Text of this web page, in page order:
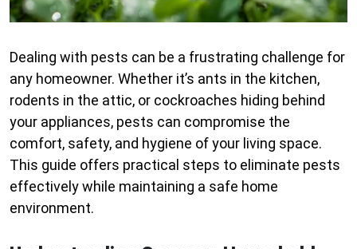
Dealing with pests can be a frustrating challenge for
any homeowner. Whether it’s ants in the kitchen,
rodents in the attic, or cockroaches hiding behind
your appliances, pests can compromise the
comfort, safety, and hygiene of your living space.
This guide offers practical steps to eliminate pests
effectively while maintaining a safe home
environment.